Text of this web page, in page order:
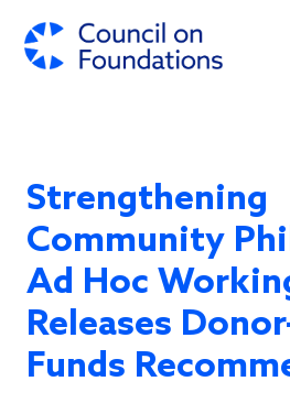
Strengthening
Community
Ad Hoc
Releases
Funds